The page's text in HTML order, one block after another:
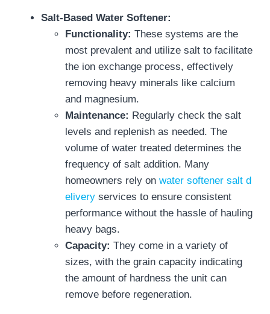
Salt-Based Water Softener:
Functionality: These systems are the
most prevalent and utilize salt to facilitate
the ion exchange process, effectively
removing heavy minerals like calcium
and magnesium.
Maintenance: Regularly check the salt
levels and replenish as needed. The
volume of water treated determines the
frequency of salt addition. Many
homeowners rely on water softener salt d
elivery services to ensure consistent
performance without the hassle of hauling
heavy bags.
Capacity: They come in a variety of
sizes, with the grain capacity indicating
the amount of hardness the unit can
remove before regeneration.